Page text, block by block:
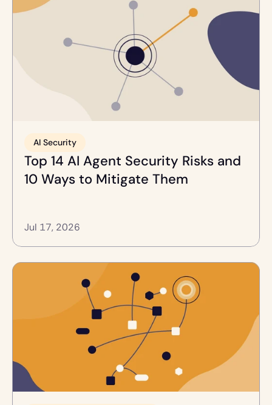
AI Security
Top 14 AI Agent Security Risks and
10 Ways to Mitigate Them
Jul 17, 2026